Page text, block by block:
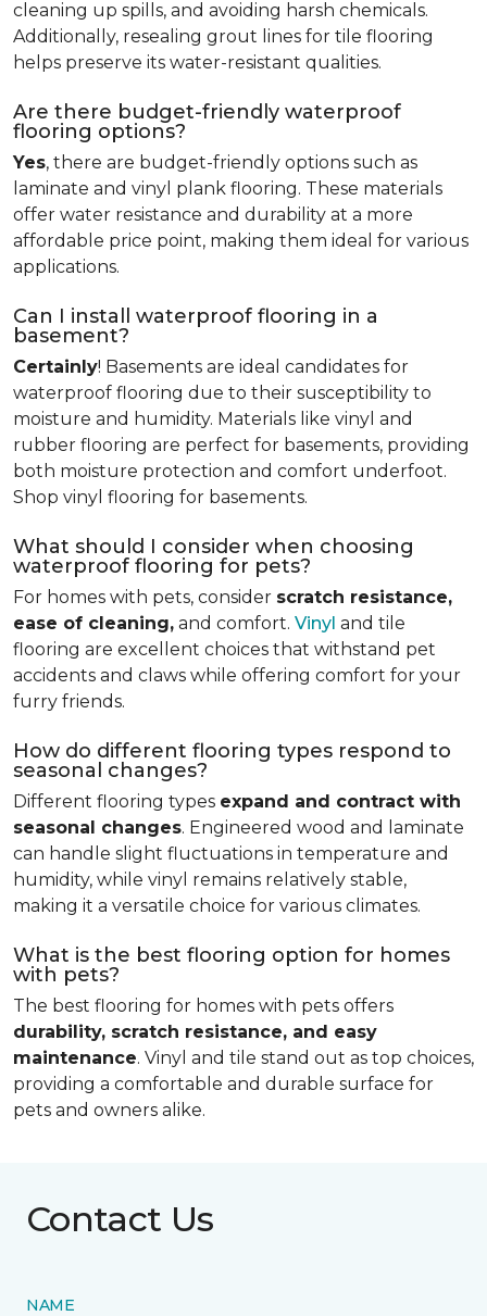
cleaning up spills, and avoiding harsh chemicals.
Additionally, resealing grout lines for tile flooring
helps preserve its water-resistant qualities.
Are there budget-friendly waterproof
flooring options?
Yes, there are budget-friendly options such as
laminate and vinyl plank flooring. These materials
offer water resistance and durability at a more
affordable price point, making them ideal for various
applications.
Can I install waterproof flooring in a
basement?
Certainly! Basements are ideal candidates for
waterproof flooring due to their susceptibility to
moisture and humidity. Materials like vinyl and
rubber flooring are perfect for basements, providing
both moisture protection and comfort underfoot.
Shop vinyl flooring for basements.
What should I consider when choosing
waterproof flooring for pets?
For homes with pets, consider scratch resistance,
ease of cleaning, and comfort. Vinyl and tile
flooring are excellent choices that withstand pet
accidents and claws while offering comfort for your
furry friends.
How do different flooring types respond to
seasonal changes?
Different flooring types expand and contract with
seasonal changes. Engineered wood and laminate
can handle slight fluctuations in temperature and
humidity, while vinyl remains relatively stable,
making it a versatile choice for various climates.
What is the best flooring option for homes
with pets?
The best flooring for homes with pets offers
durability, scratch resistance, and easy
maintenance. Vinyl and tile stand out as top choices,
providing a comfortable and durable surface for
pets and owners alike.
Contact Us
NAME